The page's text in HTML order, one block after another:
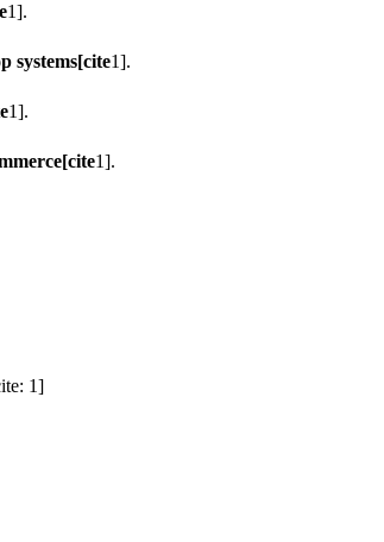
1].
systems[cite1].
1].
1].
1]